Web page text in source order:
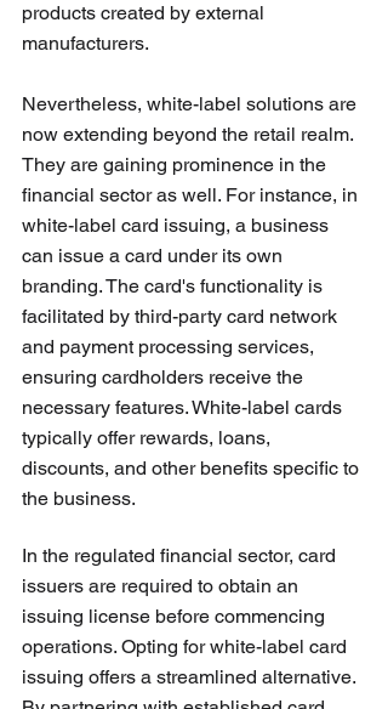
products created by external
manufacturers.
Nevertheless, white-label solutions are
now extending beyond the retail realm.
They are gaining prominence in the
financial sector as well. For instance, in
white-label card issuing, a business
can issue a card under its own
branding. The card's functionality is
facilitated by third-party card network
and payment processing services,
ensuring cardholders receive the
necessary features. White-label cards
typically offer rewards, loans,
discounts, and other benefits specific to
the business.
In the regulated financial sector, card
issuers are required to obtain an
issuing license before commencing
operations. Opting for white-label card
issuing offers a streamlined alternative.